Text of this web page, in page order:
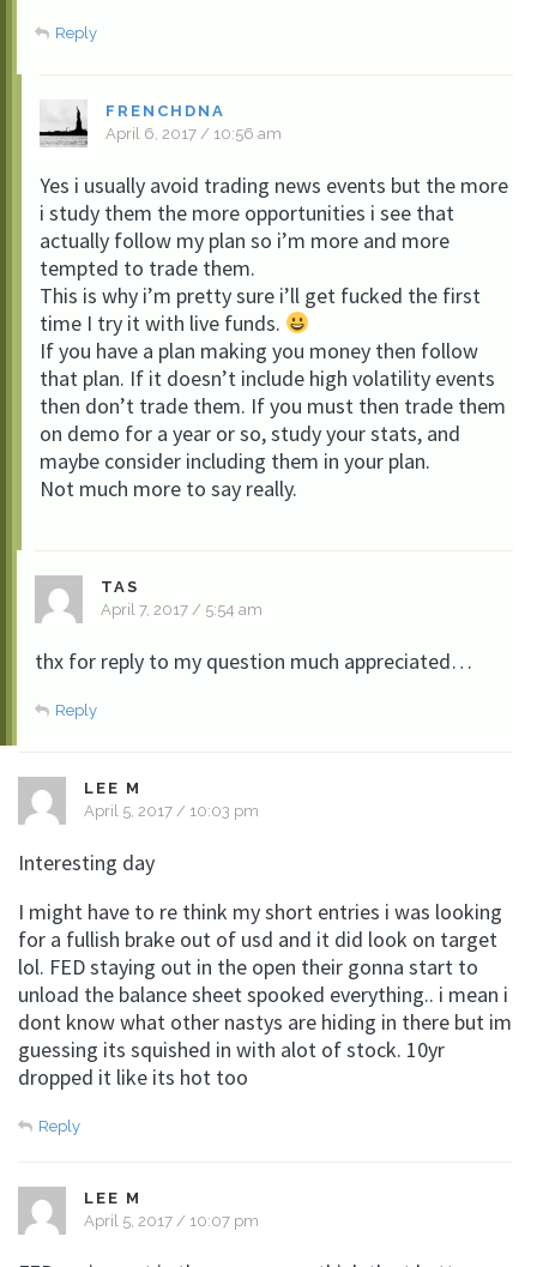
Reply
FRENCHDNA
April 6, 2017 / 10:56 am
Yes i usually avoid trading news events but the more
i study them the more opportunities i see that
actually follow my plan so i’m more and more
tempted to trade them.
This is why i’m pretty sure i’ll get fucked the first
time I try it with live funds.
If you have a plan making you money then follow
that plan. If it doesn’t include high volatility events
then don’t trade them. If you must then trade them
on demo for a year or so, study your stats, and
maybe consider including them in your plan.
Not much more to say really.
TAS
April 7, 2017 / 5:54 am
thx for reply to my question much appreciated…
Reply
LEE M
April 5, 2017 / 10:03 pm
Interesting day
I might have to re think my short entries i was looking
for a fullish brake out of usd and it did look on target
lol. FED staying out in the open their gonna start to
unload the balance sheet spooked everything.. i mean i
dont know what other nastys are hiding in there but im
guessing its squished in with alot of stock. 10yr
dropped it like its hot too
Reply
LEE M
April 5, 2017 / 10:07 pm